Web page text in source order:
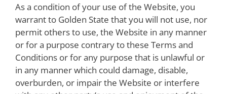
As a condition of your use of the Website, you
warrant to Golden State that you will not use, nor
permit others to use, the Website in any manner
or for a purpose contrary to these Terms and
Conditions or for any purpose that is unlawful or
in any manner which could damage, disable,
overburden, or impair the Website or interfere